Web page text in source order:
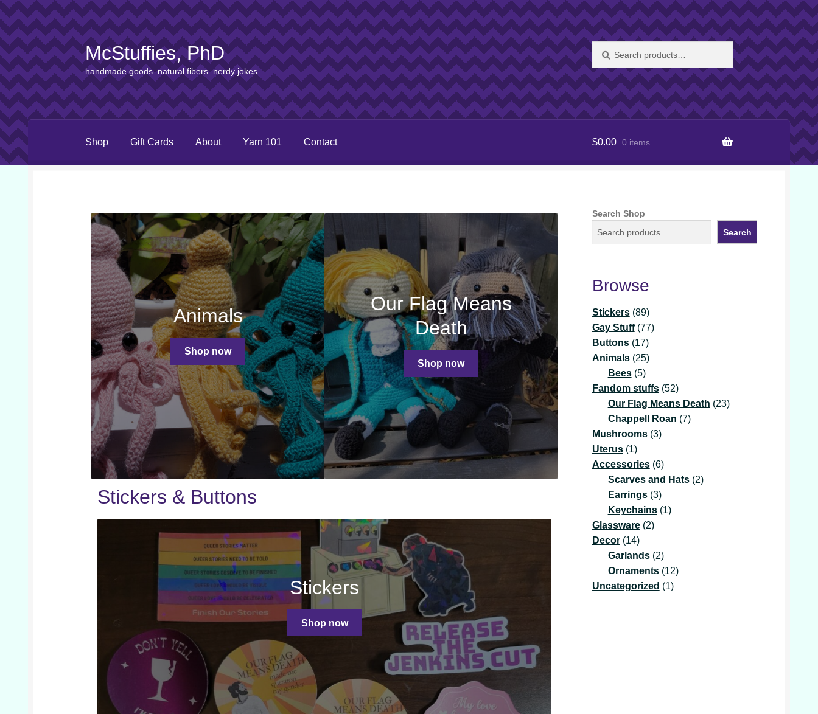
Skip
to
navigation
Skip
to
content
McStuffies, PhD
handmade goods. natural fibers. nerdy jokes.
for:
Shop Gift Cards About Yarn 101 Contact $0.00 0 items
Animals
Shop now
Our Flag Means
Death
Shop now
Stickers & Buttons
Stickers
Shop now
Search Shop
Search
Browse
Stickers 8989
products
Gay Stuff 7777
Buttons 1717
products
Animals 2525
products
Bees 55
products
Fandom stuffs 5252
products
Our Flag Means Death 2323
Chappell Roan 77
Mushrooms 33
Uterus 11
product
Accessories 66
products
Scarves and Hats 22
Earrings 33
products
Keychains 11
Glassware 22
Decor 1414
products
Garlands 22
products
Ornaments 1212
Uncategorized 11